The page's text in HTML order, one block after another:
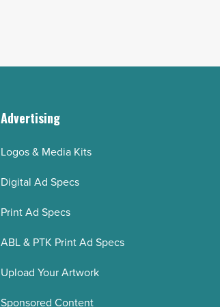
Advertising
Logos & Media Kits
Digital Ad Specs
Print Ad Specs
ABL & PTK Print Ad Specs
Upload Your Artwork
Sponsored Content